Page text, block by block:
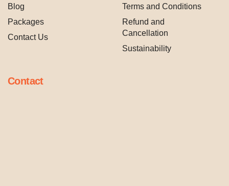
Blog
Packages
Contact Us
Terms and Conditions
Refund and
Cancellation
Sustainability
Contact